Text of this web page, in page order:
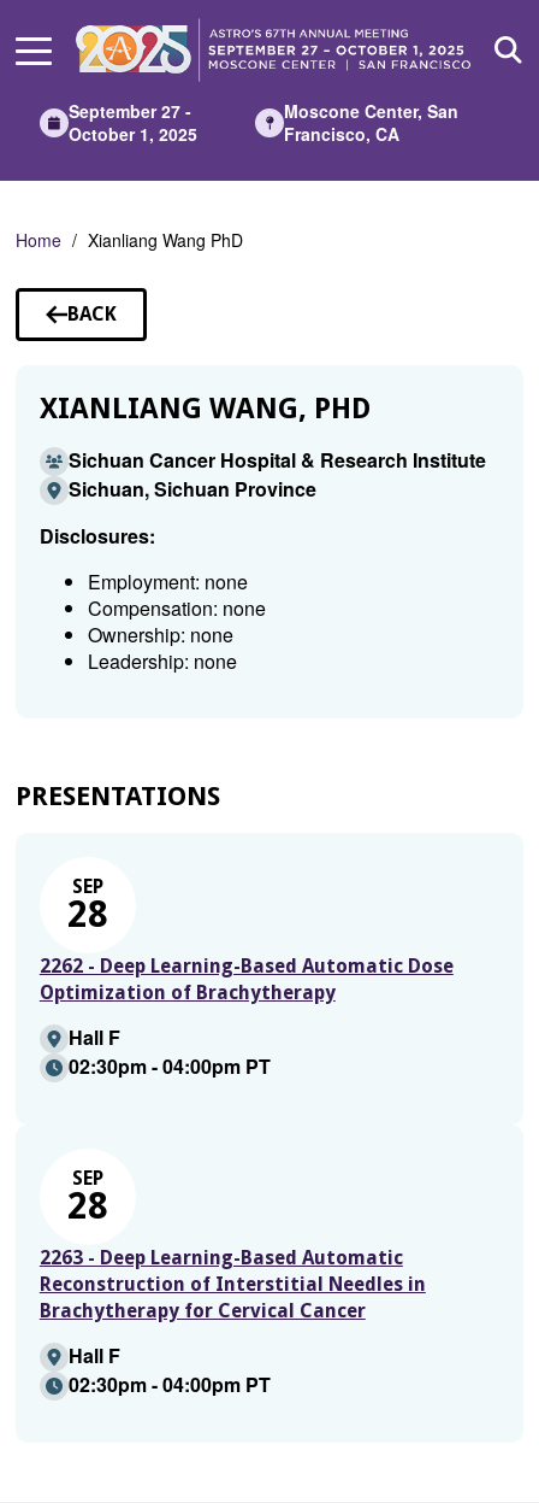
Main
September 27 -
October 1, 2025
Moscone Center, San
Francisco, CA
Home Xianliang Wang PhD
BACK
TO
XIANLIANG WANG, PHD
Sichuan Cancer Hospital & Research Institute
Sichuan, Sichuan Province
Disclosures:
Employment: none
Compensation: none
Ownership: none
Leadership: none
PRESENTATIONS
SEP
28
2262 - Deep Learning-Based Automatic Dose
Optimization of Brachytherapy
Hall F
02:30pm - 04:00pm PT
SEP
28
2263 - Deep Learning-Based Automatic
Reconstruction of Interstitial Needles in
Brachytherapy for Cervical Cancer
Hall F
02:30pm - 04:00pm PT